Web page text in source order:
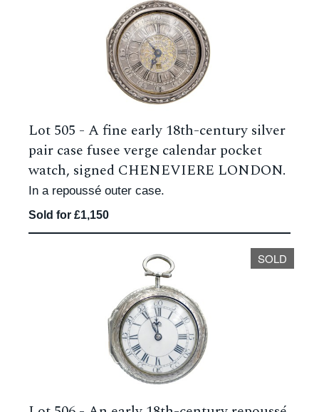
Lot 505 - A fine early 18th-century silver
pair case fusee verge calendar pocket
watch, signed CHENEVIERE LONDON.
In a repoussé outer case.
Sold for £1,150
SOLD